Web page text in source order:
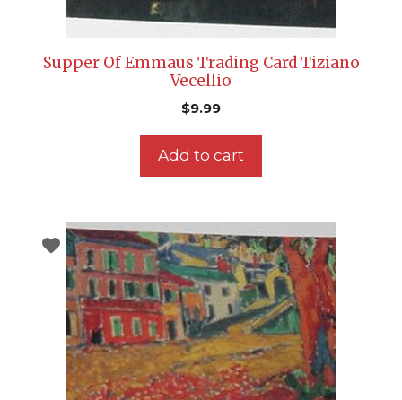
Supper Of Emmaus Trading Card Tiziano
Vecellio
$9.99
Add to cart